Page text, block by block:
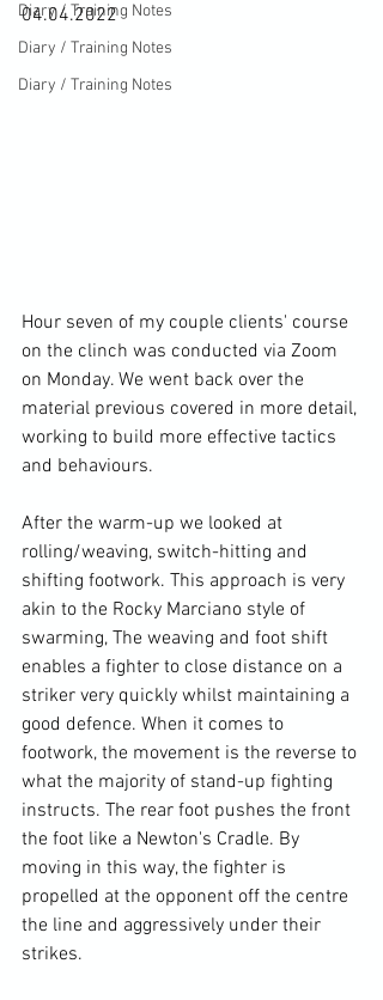
Diary / Training Notes
Diary / Training Notes
Diary / Training Notes
04.04.2022
Hour seven of my couple clients' course
on the clinch was conducted via Zoom
on Monday. We went back over the
material previous covered in more detail,
working to build more effective tactics
and behaviours.
After the warm-up we looked at
rolling/weaving, switch-hitting and
shifting footwork. This approach is very
akin to the Rocky Marciano style of
swarming, The weaving and foot shift
enables a fighter to close distance on a
striker very quickly whilst maintaining a
good defence. When it comes to
footwork, the movement is the reverse to
what the majority of stand-up fighting
instructs. The rear foot pushes the front
the foot like a Newton's Cradle. By
moving in this way, the fighter is
propelled at the opponent off the centre
the line and aggressively under their
strikes.